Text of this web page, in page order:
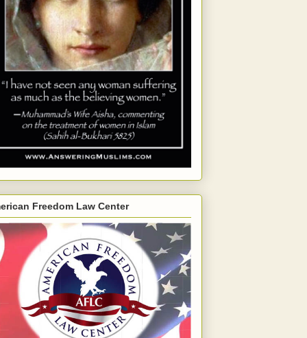
Freedom Law Center